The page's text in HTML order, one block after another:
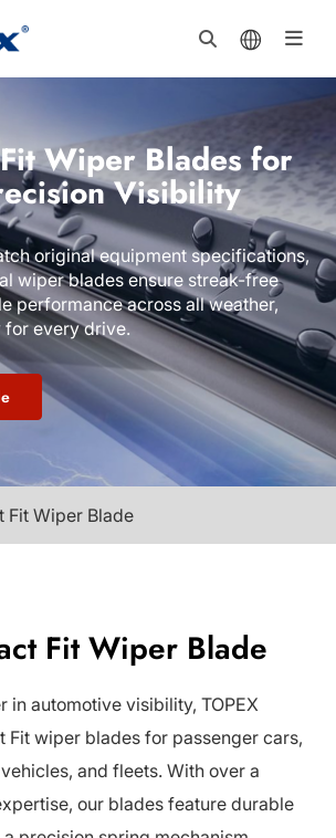
Wiper Blades for
Visibility
original equipment specifications,
wiper blades ensure streak-free
performance across all weather,
for every drive.
Fit Wiper Blade
Fit Wiper Blade
in automotive visibility, TOPEX
Fit wiper blades for passenger cars,
and fleets. With over a
our blades feature durable